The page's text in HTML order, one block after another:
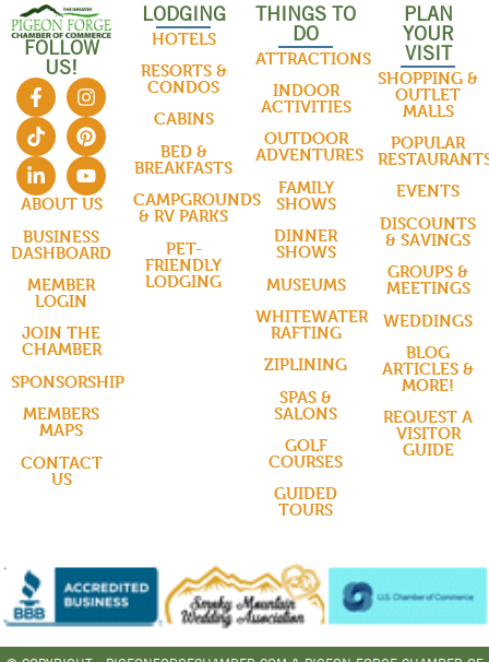
FOLLOW
US!
ABOUT US
BUSINESS
DASHBOARD
MEMBER
LOGIN
JOIN THE
CHAMBER
SPONSORSHIP
MEMBERS
MAPS
CONTACT
US
LODGING
HOTELS
RESORTS &
CONDOS
CABINS
BED &
BREAKFASTS
CAMPGROUNDS
& RV PARKS
PET-
FRIENDLY
LODGING
THINGS TO
DO
ATTRACTIONS
INDOOR
ACTIVITIES
OUTDOOR
ADVENTURES
FAMILY
SHOWS
DINNER
SHOWS
MUSEUMS
WHITEWATER
RAFTING
ZIPLINING
SPAS &
SALONS
GOLF
COURSES
GUIDED
TOURS
PLAN
YOUR
VISIT
SHOPPING &
OUTLET
MALLS
POPULAR
EVENTS
DISCOUNTS
& SAVINGS
GROUPS &
MEETINGS
WEDDINGS
BLOG
ARTICLES &
MORE!
REQUEST A
VISITOR
GUIDE